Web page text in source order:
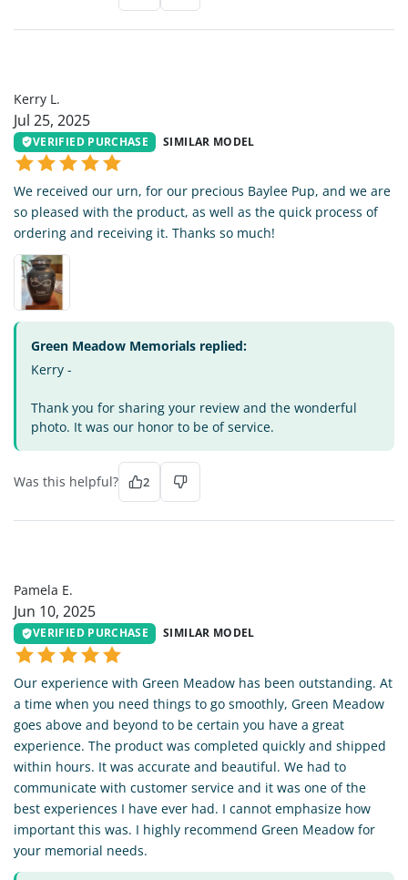
Kerry L.
Jul 25, 2025
VERIFIED PURCHASE SIMILAR MODEL
We received our urn, for our precious Baylee Pup, and we are
so pleased with the product, as well as the quick process of
ordering and receiving it. Thanks so much!
Green Meadow Memorials replied:
Kerry -
Thank you for sharing your review and the wonderful
photo. It was our honor to be of service.
Was this helpful? 2
Pamela E.
Jun 10, 2025
VERIFIED PURCHASE SIMILAR MODEL
Our experience with Green Meadow has been outstanding. At
a time when you need things to go smoothly, Green Meadow
goes above and beyond to be certain you have a great
experience. The product was completed quickly and shipped
within hours. It was accurate and beautiful. We had to
communicate with customer service and it was one of the
best experiences I have ever had. I cannot emphasize how
important this was. I highly recommend Green Meadow for
your memorial needs.